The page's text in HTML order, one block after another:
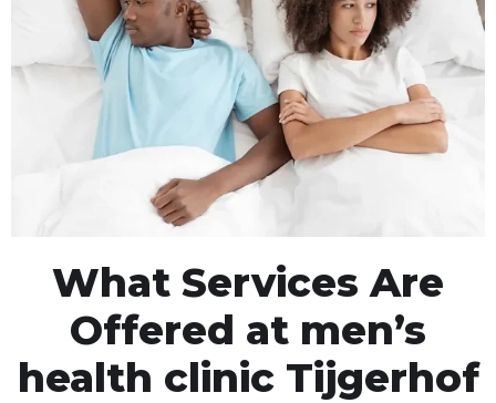
What Services Are
Offered at men’s
health clinic Tijgerhof